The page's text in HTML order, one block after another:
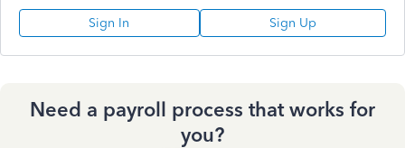
Sign In Sign Up
Need a payroll process that works for
you?